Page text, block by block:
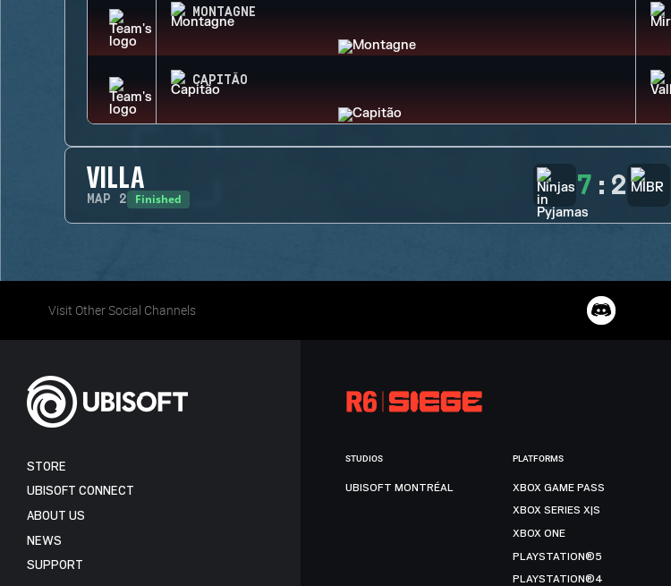
MONTAGNE
CAPITÃO
VILLA
MAP 2 Finished 7 : 2
Visit Other Social Channels
STORE
UBISOFT CONNECT
ABOUT US
NEWS
SUPPORT
STUDIOS
UBISOFT MONTRÉAL
PLATFORMS
XBOX GAME PASS
XBOX SERIES X|S
XBOX ONE
PLAYSTATION®5
PLAYSTATION®4